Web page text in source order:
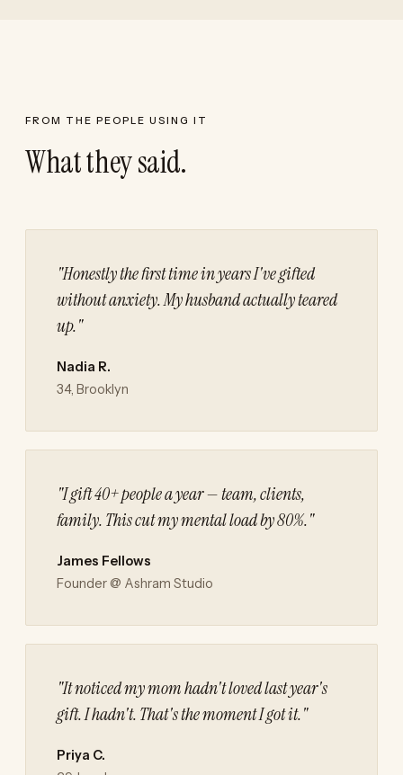
FROM THE PEOPLE USING IT
What they said.
"Honestly the first time in years I've gifted
without anxiety. My husband actually teared
up."
Nadia R.
34, Brooklyn
"I gift 40+ people a year — team, clients,
family. This cut my mental load by 80%."
James Fellows
Founder @ Ashram Studio
"It noticed my mom hadn't loved last year's
gift. I hadn't. That's the moment I got it."
Priya C.